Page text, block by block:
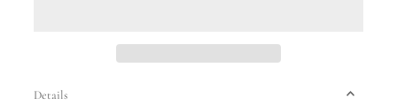
Details